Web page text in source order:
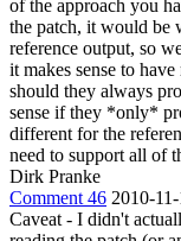
of the approach you
the patch, it would be
reference output, so
it makes sense to
should they always
sense if they *only*
different for the
need to support all of
Dirk Pranke
Comment 46 2010-
Caveat - I didn't